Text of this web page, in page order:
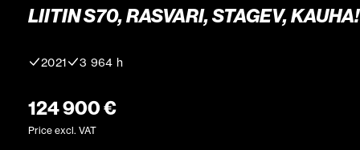
LIITIN S70, RASVARI, STAGEV, KAUHA!
2021 3 964 h
124 900 €
Price excl. VAT